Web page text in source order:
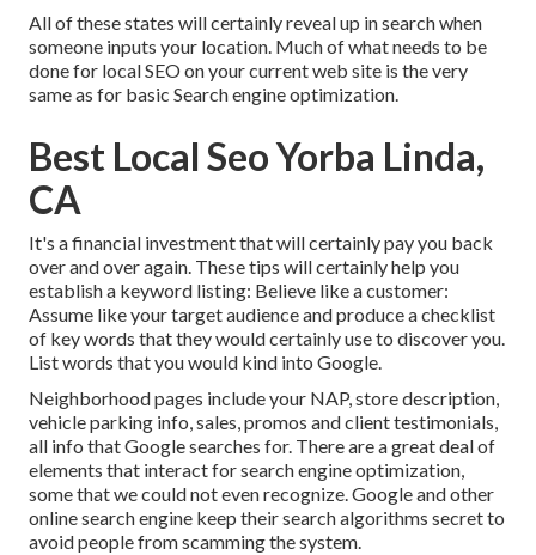
All of these states will certainly reveal up in search when
someone inputs your location. Much of what needs to be
done for local SEO on your current web site is the very
same as for basic Search engine optimization.
Best Local Seo Yorba Linda,
CA
It's a financial investment that will certainly pay you back
over and over again. These tips will certainly help you
establish a keyword listing: Believe like a customer:
Assume like your target audience and produce a checklist
of key words that they would certainly use to discover you.
List words that you would kind into Google.
Neighborhood pages include your NAP, store description,
vehicle parking info, sales, promos and client testimonials,
all info that Google searches for. There are a great deal of
elements that interact for search engine optimization,
some that we could not even recognize. Google and other
online search engine keep their search algorithms secret to
avoid people from scamming the system.